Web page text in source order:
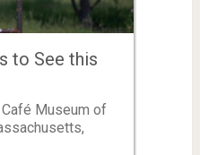
to See this
Museum of